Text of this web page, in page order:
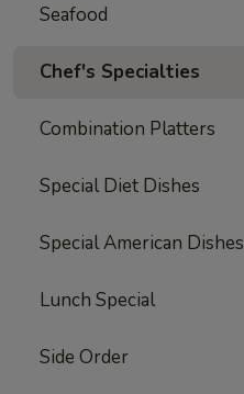
Seafood
Chef's Specialties
Combination Platters
Special Diet Dishes
Special American Dishes
Lunch Special
Side Order